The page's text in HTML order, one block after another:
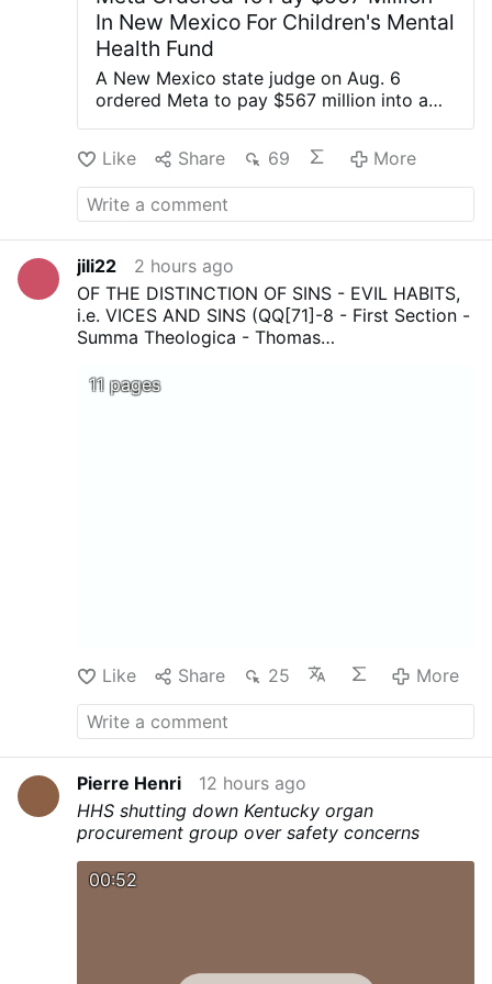
In New Mexico For Children's Mental
Health Fund
A New Mexico state judge on Aug. 6
ordered Meta to pay $567 million into a
company’s social media platforms. Meta is
the parent company of Facebook,
Instagram, and WhatsApp. State judge
fund, or $420 million, would go toward
treatment services for children harmed by
social media. The remainder of the fund
would be directed toward awareness and
referrals and coordination, and
Like Share 69 More
jili22
2 hours ago
OF THE DISTINCTION OF SINS - EVIL HABITS,
i.e. VICES AND SINS (QQ[71]-8 - First Section -
Summa Theologica - Thomas
11 pages
Like Share 25 More
Pierre Henri
12 hours ago
HHS shutting down Kentucky organ
procurement group over safety concerns
00:52